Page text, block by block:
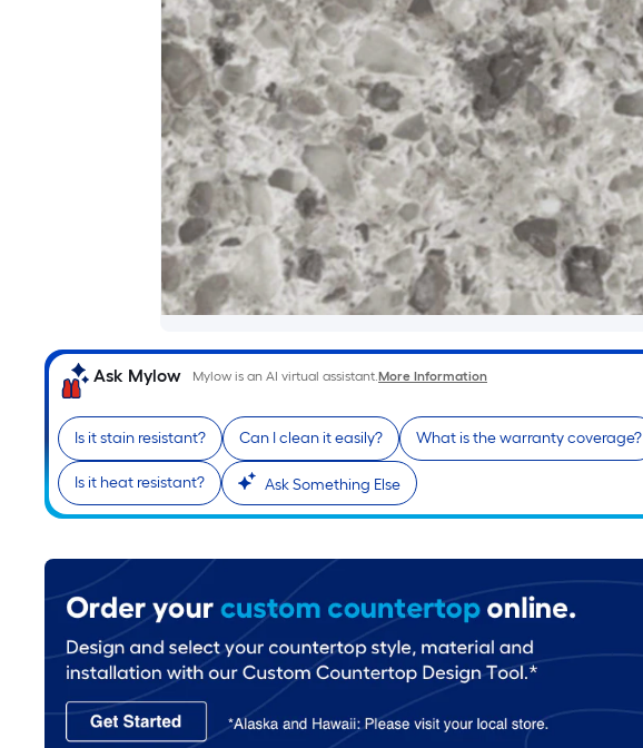
Ask Mylow Mylow is an AI virtual assistant.More Information
Is it stain resistant? Can I clean it easily? What is the warranty coverage?
Is it heat resistant? Ask Something Else